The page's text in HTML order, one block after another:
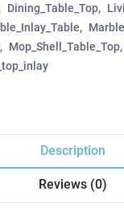
Dining_Table_Top
Mop_Shell_Table_Top
Description
Reviews (0)